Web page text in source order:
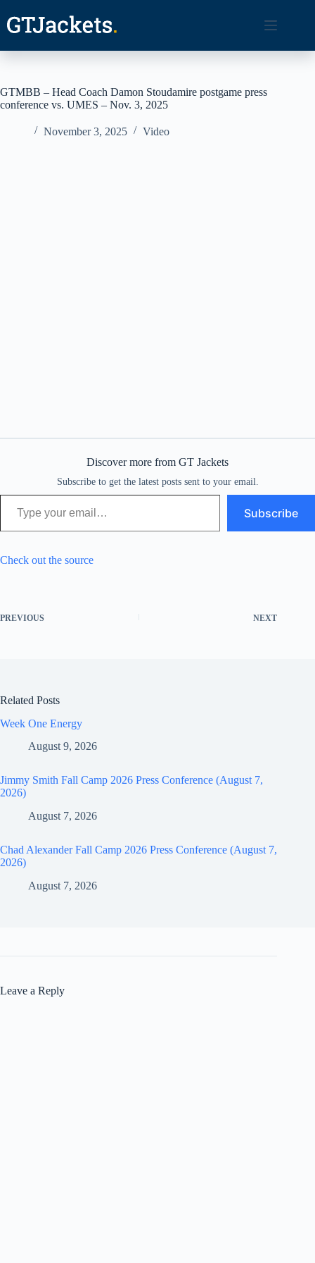
content
GTMBB – Head Coach Damon Stoudamire postgame press
conference vs. UMES – Nov. 3, 2025
November 3, 2025 Video
Discover more from GT Jackets
Subscribe to get the latest posts sent to your email.
Type your email…
Subscribe
Check out the source
PREVIOUS NEXT
Related Posts
Week One Energy
August 9, 2026
Jimmy Smith Fall Camp 2026 Press Conference (August 7,
2026)
August 7, 2026
Chad Alexander Fall Camp 2026 Press Conference (August 7,
2026)
August 7, 2026
Leave a Reply